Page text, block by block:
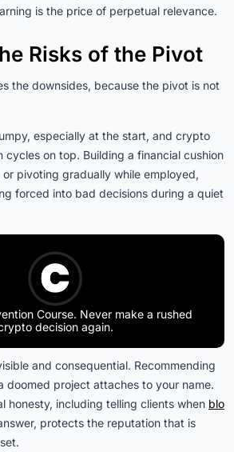
is the price of perpetual relevance.
Risks of the Pivot
the downsides, because the pivot is not
especially at the start, and crypto
cycles on top. Building a financial cushion
pivoting gradually while employed,
forced into bad decisions during a quiet
Course. Never make a rushed
decision again.
and consequential. Recommending
doomed project attaches to your name.
honesty, including telling clients when blo
protects the reputation that is